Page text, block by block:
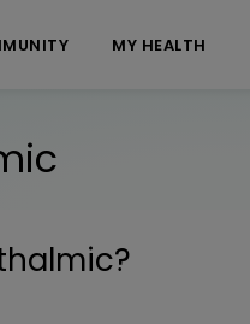
MY HEALTH
?